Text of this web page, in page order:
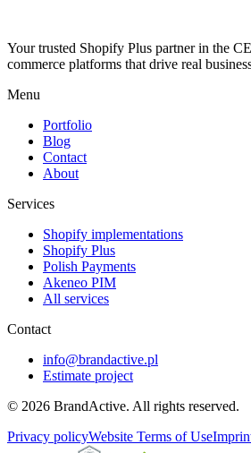
Your trusted Shopify Plus partner in the
commerce platforms that drive real
Menu
Portfolio
Blog
Contact
About
Services
Shopify implementations
Shopify Plus
Polish Payments
Akeneo PIM
All services
Contact
info@brandactive.pl
Estimate project
© 2026 BrandActive. All rights reserved.
Privacy policyWebsite Terms of Use